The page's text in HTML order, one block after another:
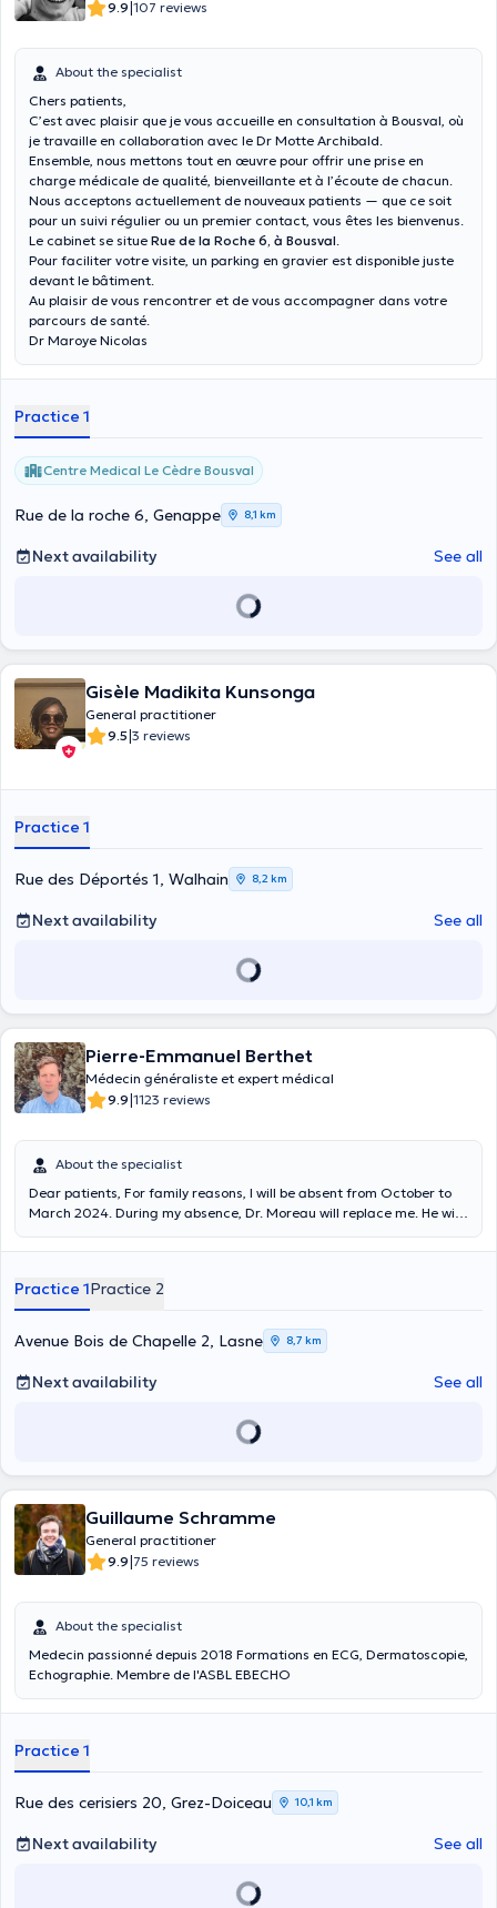
9.9|107 reviews
About the specialist
Chers patients,
C’est avec plaisir que je vous accueille en consultation à Bousval, où
je travaille en collaboration avec le Dr Motte Archibald.
Ensemble, nous mettons tout en œuvre pour offrir une prise en
charge médicale de qualité, bienveillante et à l’écoute de chacun.
Nous acceptons actuellement de nouveaux patients — que ce soit
pour un suivi régulier ou un premier contact, vous êtes les bienvenus.
Le cabinet se situe Rue de la Roche 6, à Bousval.
Pour faciliter votre visite, un parking en gravier est disponible juste
devant le bâtiment.
Au plaisir de vous rencontrer et de vous accompagner dans votre
parcours de santé.
Dr Maroye Nicolas
Practice 1
Centre Medical Le Cèdre Bousval
Rue de la roche 6, Genappe 8,1 km
Next availability See all
Gisèle Madikita Kunsonga
General practitioner
9.5|3 reviews
Practice 1
Rue des Déportés 1, Walhain 8,2 km
Next availability See all
Pierre-Emmanuel Berthet
Médecin généraliste et expert médical
9.9|1123 reviews
About the specialist
Dear patients, For family reasons, I will be absent from October to
March 2024. During my absence, Dr. Moreau will replace me. He will
your file and your chronic treatments. Looking forward to seeing you
Practice 1Practice 2
Avenue Bois de Chapelle 2, Lasne 8,7 km
Next availability See all
Guillaume Schramme
General practitioner
9.9|75 reviews
About the specialist
Medecin passionné depuis 2018 Formations en ECG, Dermatoscopie,
Echographie. Membre de l'ASBL EBECHO
Practice 1
Rue des cerisiers 20, Grez-Doiceau 10,1 km
Next availability See all